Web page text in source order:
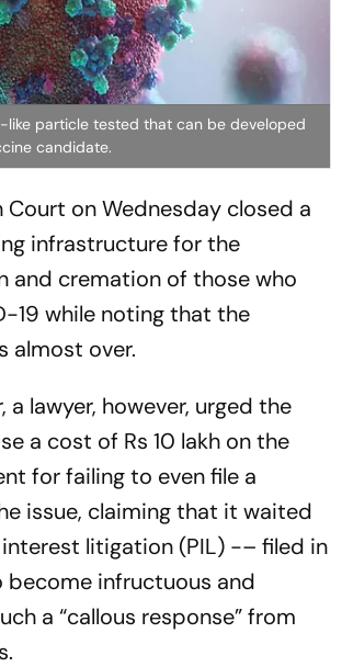
like particle tested that can be developed
candidate.
Court on Wednesday closed a
infrastructure for the
and cremation of those who
19 while noting that the
almost over.
a lawyer, however, urged the
a cost of Rs 10 lakh on the
for failing to even file a
issue, claiming that it waited
litigation (PIL) -– filed in
become infructuous and
a “callous response” from